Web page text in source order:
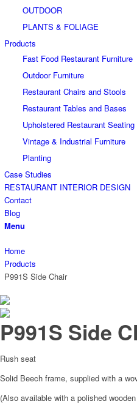
OUTDOOR
PLANTS & FOLIAGE
Products
Fast Food Restaurant Furniture
Outdoor Furniture
Restaurant Chairs and Stools
Restaurant Tables and Bases
Upholstered Restaurant Seating
Vintage & Industrial Furniture
Planting
Case Studies
RESTAURANT INTERIOR DESIGN
Contact
Blog
Menu
Home
Products
P991S Side Chair
P991S Side
Rush seat
Solid Beech frame, supplied with a
(Also available with a polished